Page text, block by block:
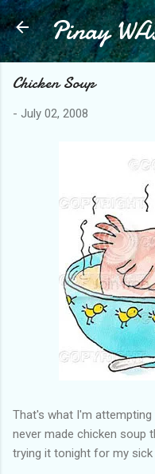
Skip
Pinay
Chicken Soup
- July 02, 2008
That's what I'm
never made chicken soup
trying it tonight for my sick